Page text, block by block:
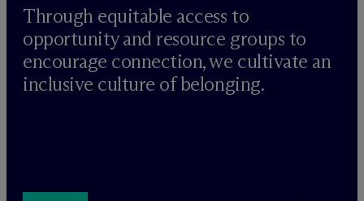
Through equitable access to
opportunity and resource groups to
encourage connection, we cultivate an
inclusive culture of belonging.